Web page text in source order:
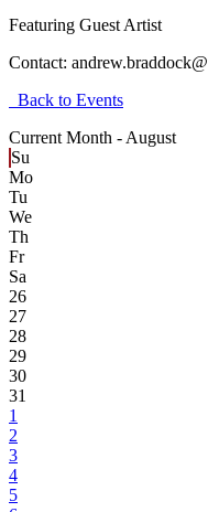
Featuring Guest Artist
Contact:
Back to Events
Current Month - August
Su
Mo
Tu
We
Th
Fr
Sa
26
27
28
29
30
31
1
2
3
4
5